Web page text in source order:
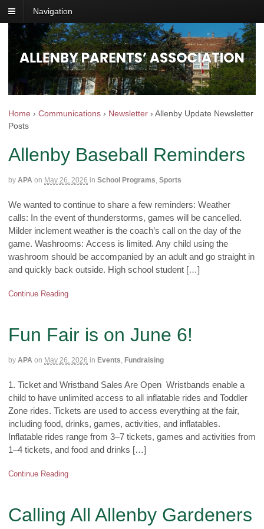
Navigation
Home › Communications › Newsletter › Allenby Update Newsletter
Posts
Allenby Baseball Reminders
by APA on May 26, 2026 in School Programs, Sports
We wanted to continue to share a few reminders: Weather
calls: In the event of thunderstorms, games will be cancelled.
Milder inclement weather is the coach’s call on the day of the
game. Washrooms: Access is limited. Any child using the
washroom should be accompanied by an adult and go straight in
and quickly back outside. High school student […]
Continue Reading
Fun Fair is on June 6!
by APA on May 26, 2026 in Events, Fundraising
1. Ticket and Wristband Sales Are Open Wristbands enable a
child to have unlimited access to all inflatable rides and Toddler
Zone rides. Tickets are used to access everything at the fair,
including food, drinks, games, activities, and inflatables.
Inflatable rides range from 3–7 tickets, games and activities from
1–4 tickets, and food and drinks […]
Continue Reading
Calling All Allenby Gardeners